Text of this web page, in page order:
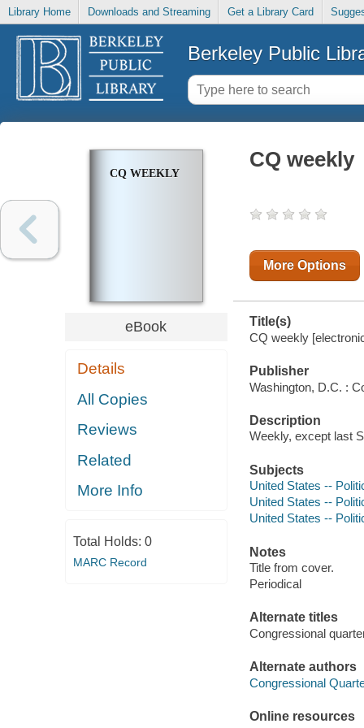
Library Home Downloads and Streaming Get a Library Card
Berkeley Public
CQ WEEKLY
eBook
Details
All Copies
Reviews
Related
More Info
Total Holds: 0
MARC Record
CQ weekly
More Options
Title(s)
CQ weekly
Publisher
Washington, D.C. :
Description
Weekly, except last
Subjects
United States --
United States --
United States --
Notes
Title from cover.
Periodical
Alternate titles
Congressional
Alternate authors
Congressional
Online resources